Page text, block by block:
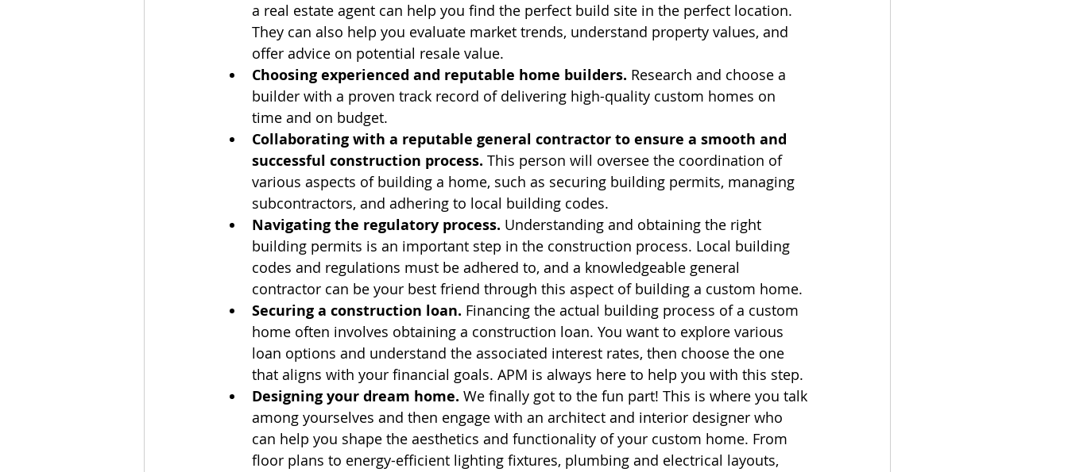
a real estate agent can help you find the perfect build site in the perfect location.
They can also help you evaluate market trends, understand property values, and
offer advice on potential resale value.
Choosing experienced and reputable home builders. Research and choose a
builder with a proven track record of delivering high-quality custom homes on
time and on budget.
Collaborating with a reputable general contractor to ensure a smooth and
successful construction process. This person will oversee the coordination of
various aspects of building a home, such as securing building permits, managing
subcontractors, and adhering to local building codes.
Navigating the regulatory process. Understanding and obtaining the right
building permits is an important step in the construction process. Local building
codes and regulations must be adhered to, and a knowledgeable general
contractor can be your best friend through this aspect of building a custom home.
Securing a construction loan. Financing the actual building process of a custom
home often involves obtaining a construction loan. You want to explore various
loan options and understand the associated interest rates, then choose the one
that aligns with your financial goals. APM is always here to help you with this step.
Designing your dream home. We finally got to the fun part! This is where you talk
among yourselves and then engage with an architect and interior designer who
can help you shape the aesthetics and functionality of your custom home. From
floor plans to energy-efficient lighting fixtures, plumbing and electrical layouts,